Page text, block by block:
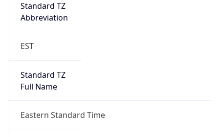
Standard TZ
Abbreviation
EST
Standard TZ
Full Name
Eastern Standard Time